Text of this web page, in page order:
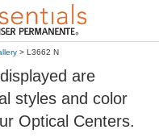
> L3662 N
are
styles and color
Optical Centers.